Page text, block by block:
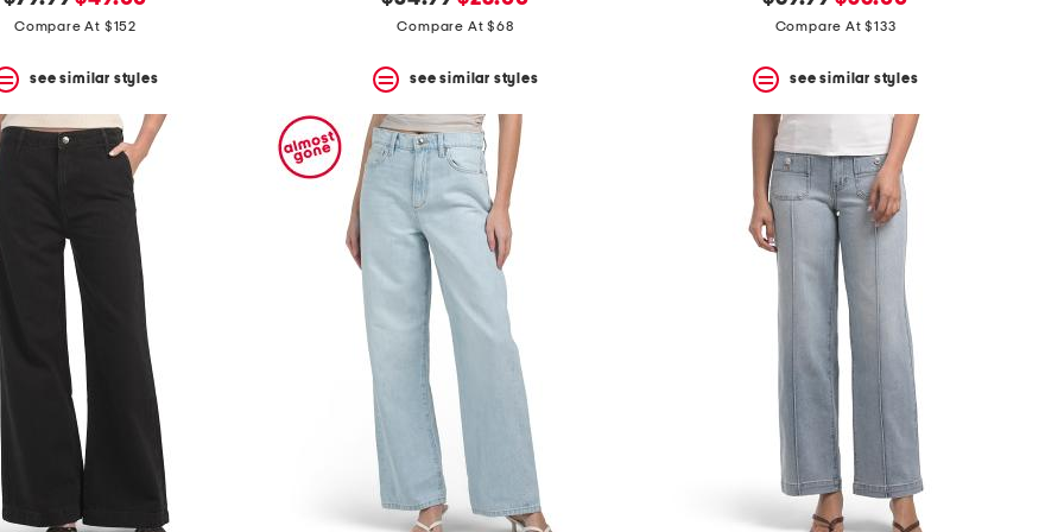
price: price:
Compare At $152
see similar styles
price:
price:
Compare At $68
see similar styles
price: price:
Compare At $133
see similar styles